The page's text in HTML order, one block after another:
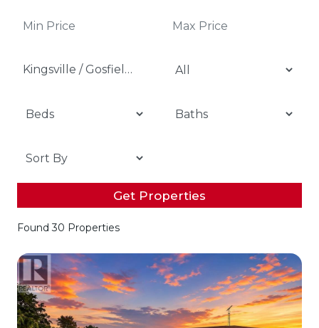
Kingsville / Gosfield North
Get Properties
Found 30 Properties